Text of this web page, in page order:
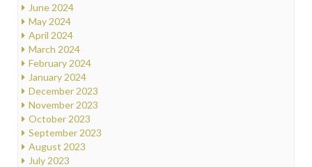
June 2024
May 2024
April 2024
March 2024
February 2024
January 2024
December 2023
November 2023
October 2023
September 2023
August 2023
July 2023